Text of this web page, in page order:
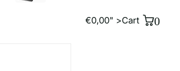
€0,00" >Cart 0